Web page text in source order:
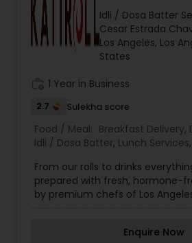
Idli / Dosa Batter
Cesar Estrada
Los Angeles, Los
States
1 Year in Business
2.7 Sulekha score
Food / Meal: Breakfast Delivery,
Idli / Dosa Batter, Lunch Services,
From our rolls to drinks
prepared with fresh, hormone-
by premium chefs of Los
salads or sides. KatiRollCo is now
Enquire Now